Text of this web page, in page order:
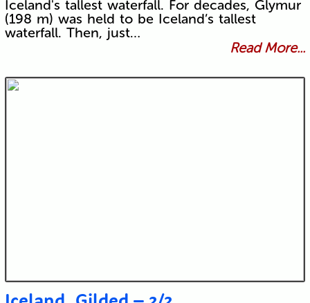
Iceland's tallest waterfall. For decades, Glymur
(198 m) was held to be Iceland’s tallest
waterfall. Then, just…
Read More...